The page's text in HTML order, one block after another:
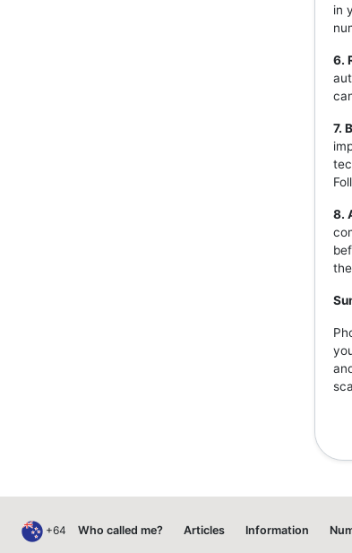
in
6.
7.
8.
+64 Who called me? Articles Information